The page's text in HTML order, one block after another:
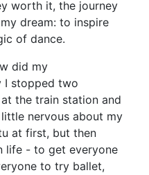
worth it, the journey
dream: to inspire
of dance.
did my
I stopped two
the train station and
nervous about my
at first, but then
life - to get everyone
to try ballet,